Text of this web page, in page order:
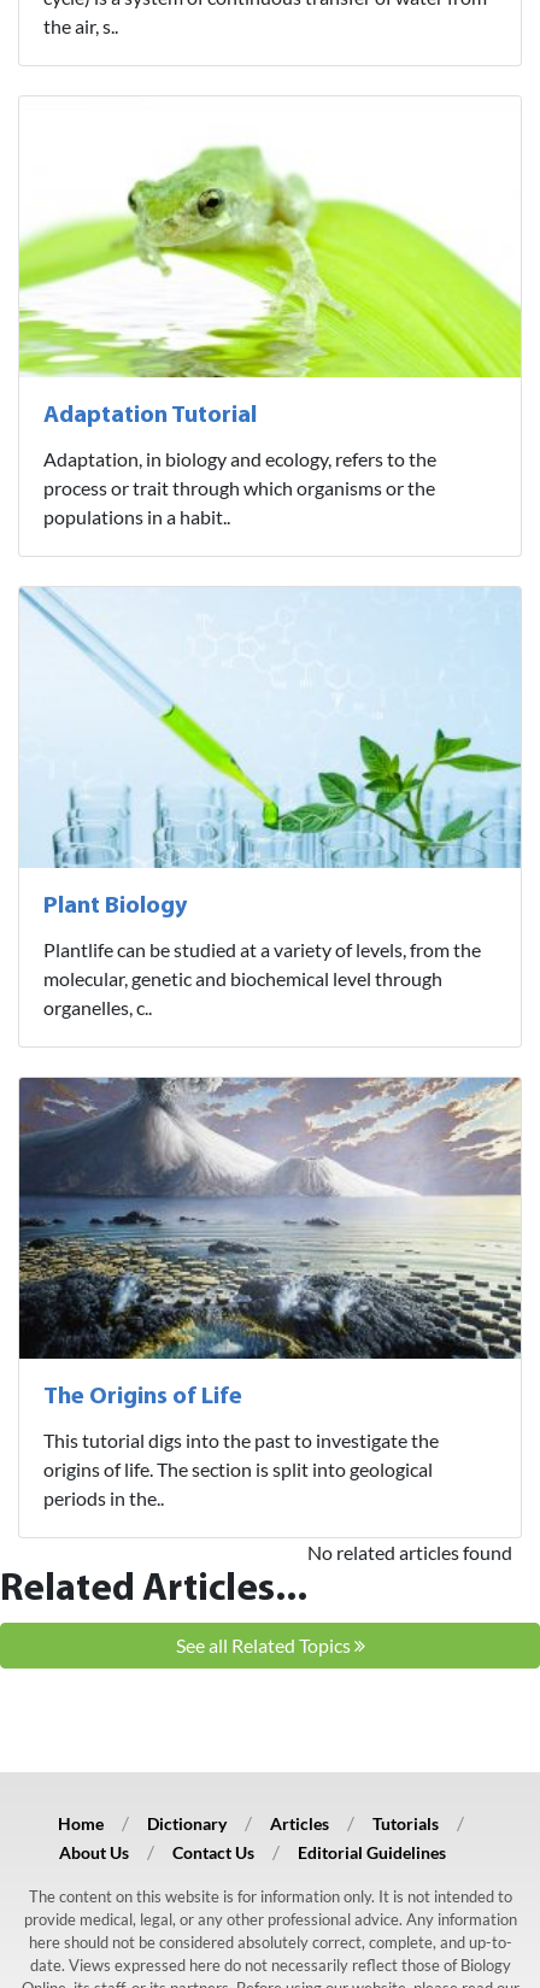
the air, s..
Adaptation Tutorial
Adaptation, in biology and ecology, refers to the
process or trait through which organisms or the
populations in a habit..
Plant Biology
Plantlife can be studied at a variety of levels, from the
molecular, genetic and biochemical level through
organelles, c..
The Origins of Life
This tutorial digs into the past to investigate the
origins of life. The section is split into geological
periods in the..
Related Articles...
No related articles found
See all Related Topics
Home Dictionary Articles
Tutorials
About Us
Contact Us Editorial Guidelines
The content on this website is for information only. It is not intended to
provide medical, legal, or any other professional advice. Any information
here should not be considered absolutely correct, complete, and up-to-
date. Views expressed here do not necessarily reflect those of Biology